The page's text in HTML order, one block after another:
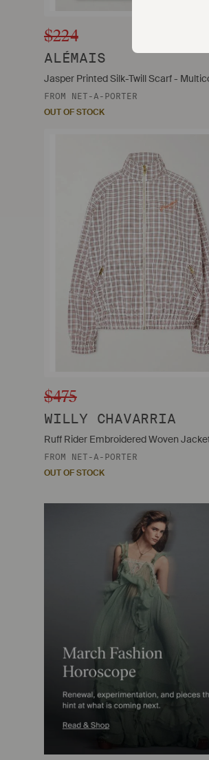
$224
ALÉMAIS
Jasper Printed Silk-Twill Scarf -
FROM NET-A-PORTER
OUT OF STOCK
$475
WILLY CHAVARRIA
Ruff Rider Embroidered Woven
FROM NET-A-PORTER
OUT OF STOCK